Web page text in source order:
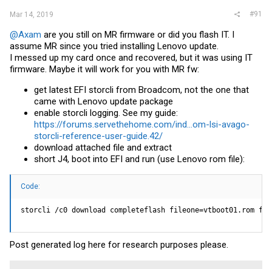
Mar 14, 2019 #91
@Axam are you still on MR firmware or did you flash IT. I
assume MR since you tried installing Lenovo update.
I messed up my card once and recovered, but it was using IT
firmware. Maybe it will work for you with MR fw:
get latest EFI storcli from Broadcom, not the one that
came with Lenovo update package
enable storcli logging. See my guide:
https://forums.servethehome.com/ind...om-lsi-avago-
storcli-reference-user-guide.42/
download attached file and extract
short J4, boot into EFI and run (use Lenovo rom file):
Code:
storcli /c0 download completeflash fileone=vtboot01.rom
Post generated log here for research purposes please.